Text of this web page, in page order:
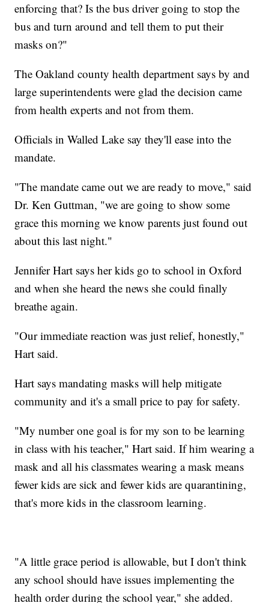
enforcing that? Is the bus driver going to stop the
bus and turn around and tell them to put their
masks on?"
The Oakland county health department says by and
large superintendents were glad the decision came
from health experts and not from them.
Officials in Walled Lake say they'll ease into the
mandate.
"The mandate came out we are ready to move," said
Dr. Ken Guttman, "we are going to show some
grace this morning we know parents just found out
about this last night."
Jennifer Hart says her kids go to school in Oxford
and when she heard the news she could finally
breathe again.
"Our immediate reaction was just relief, honestly,"
Hart said.
Hart says mandating masks will help mitigate
community and it's a small price to pay for safety.
"My number one goal is for my son to be learning
in class with his teacher," Hart said. If him wearing a
mask and all his classmates wearing a mask means
fewer kids are sick and fewer kids are quarantining,
that's more kids in the classroom learning.
"A little grace period is allowable, but I don't think
any school should have issues implementing the
health order during the school year," she added.